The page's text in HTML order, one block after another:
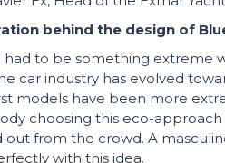
behind the design of
had to be something extreme
car industry has evolved
models have been more
choosing this eco-
out from the crowd. A
with this idea.